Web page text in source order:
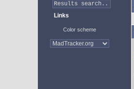
Links
Color scheme